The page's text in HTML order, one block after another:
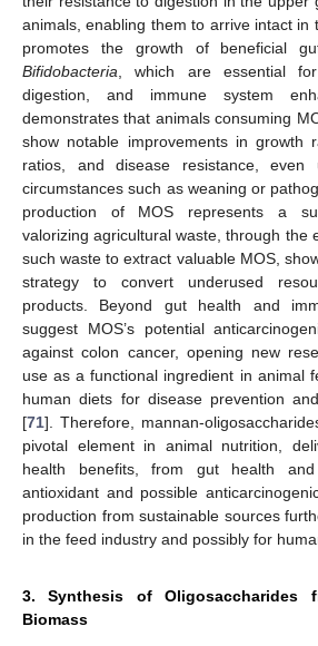
animals, enabling them to arrive intact in
promotes the growth of beneficial
Bifidobacteria , which are essential
digestion, and immune system
demonstrates that animals consuming
show notable improvements in growth
ratios, and disease resistance, even
circumstances such as weaning or
production of MOS represents a
valorizing agricultural waste, through the
such waste to extract valuable MOS,
strategy to convert underused
products. Beyond gut health and
suggest MOS’s potential
against colon cancer, opening new
use as a functional ingredient in animal
human diets for disease prevention
[71]. Therefore, mannan-
pivotal element in animal nutrition,
health benefits, from gut health
antioxidant and possible
production from sustainable sources
in the feed industry and possibly for
3. Synthesis of Oligosaccharides
Biomass